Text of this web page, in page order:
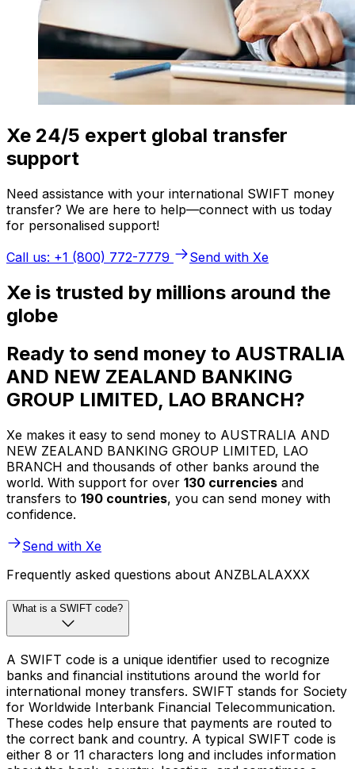
Xe 24/5 expert global transfer
support
Need assistance with your international SWIFT money
transfer? We are here to help—connect with us today
for personalised support!
Call us: +1 (800) 772-7779
Send with Xe
Xe is trusted by millions around the
globe
Ready to send money to AUSTRALIA
AND NEW ZEALAND BANKING
GROUP LIMITED, LAO BRANCH?
Xe makes it easy to send money to AUSTRALIA AND
NEW ZEALAND BANKING GROUP LIMITED, LAO
BRANCH and thousands of other banks around the
world. With support for over 130 currencies and
transfers to 190 countries, you can send money with
confidence.
Send with Xe
Frequently asked questions about ANZBLALAXXX
What is a SWIFT code?
A SWIFT code is a unique identifier used to recognize
banks and financial institutions around the world for
international money transfers. SWIFT stands for Society
for Worldwide Interbank Financial Telecommunication.
These codes help ensure that payments are routed to
the correct bank and country. A typical SWIFT code is
either 8 or 11 characters long and includes information